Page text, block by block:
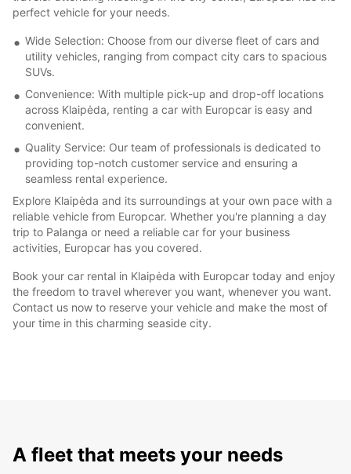
perfect vehicle for your needs.
Wide Selection: Choose from our diverse fleet of cars and
utility vehicles, ranging from compact city cars to spacious
SUVs.
Convenience: With multiple pick-up and drop-off locations
across Klaipėda, renting a car with Europcar is easy and
convenient.
Quality Service: Our team of professionals is dedicated to
providing top-notch customer service and ensuring a
seamless rental experience.
Explore Klaipėda and its surroundings at your own pace with a
reliable vehicle from Europcar. Whether you're planning a day
trip to Palanga or need a reliable car for your business
activities, Europcar has you covered.
Book your car rental in Klaipėda with Europcar today and enjoy
the freedom to travel wherever you want, whenever you want.
Contact us now to reserve your vehicle and make the most of
your time in this charming seaside city.
A fleet that meets your needs